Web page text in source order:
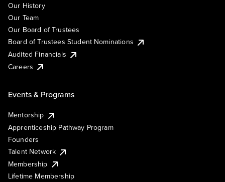
Our History
Our Team
Our Board of Trustees
Board of Trustees Student Nominations
Audited Financials
Careers
Events & Programs
Mentorship
Apprenticeship Pathway Program
Founders
Talent Network
Membership
Lifetime Membership